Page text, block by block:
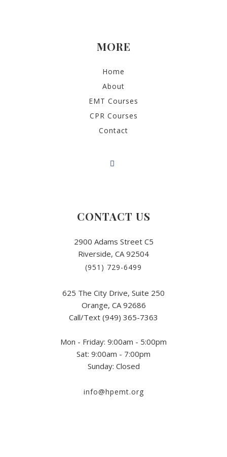
MORE
Home
About
EMT Courses
CPR Courses
Contact
CONTACT US
2900 Adams Street C5
Riverside, CA 92504
(951) 729-6499
625 The City Drive, Suite 250
Orange, CA 92686
Call/Text (949) 365-7363
Mon - Friday: 9:00am - 5:00pm
Sat: 9:00am - 7:00pm
Sunday: Closed
info@hpemt.org